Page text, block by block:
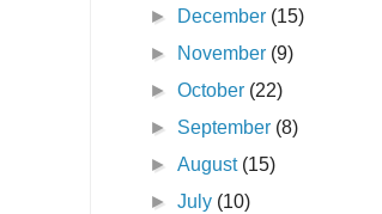
►
December (15)
►
November (9)
►October (22)
► September (8)
►August (15)
►July (10)